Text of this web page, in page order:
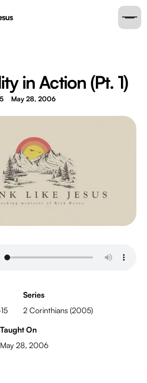
in Action (Pt. 1)
May 28, 2006
Series
2 Corinthians (2005)
Taught On
May 28, 2006